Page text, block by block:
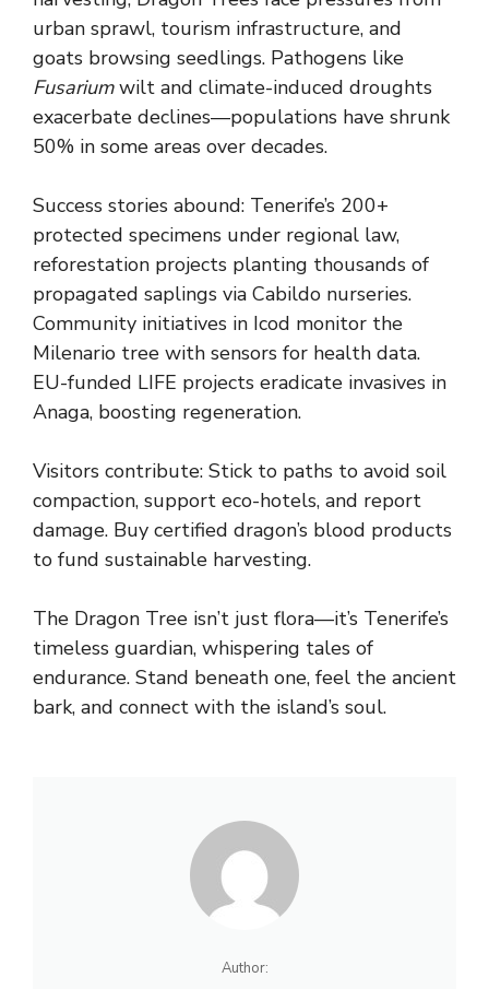
urban sprawl, tourism infrastructure, and
goats browsing seedlings. Pathogens like
Fusariumwilt and climate-induced droughts
exacerbate declines—populations have shrunk
50% in some areas over decades.
Success stories abound: Tenerife’s 200+
protected specimens under regional law,
reforestation projects planting thousands of
propagated saplings via Cabildo nurseries.
Community initiatives in Icod monitor the
Milenario tree with sensors for health data.
EU-funded LIFE projects eradicate invasives in
Anaga, boosting regeneration.
Visitors contribute: Stick to paths to avoid soil
compaction, support eco-hotels, and report
damage. Buy certified dragon’s blood products
to fund sustainable harvesting.
The Dragon Tree isn’t just flora—it’s Tenerife’s
timeless guardian, whispering tales of
endurance. Stand beneath one, feel the ancient
bark, and connect with the island’s soul.
Author: